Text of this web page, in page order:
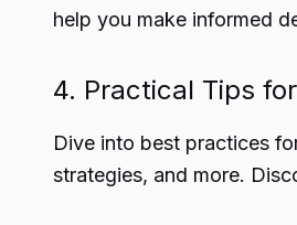
help you make informed
4. Practical Tips
Dive into best practices
strategies, and more.